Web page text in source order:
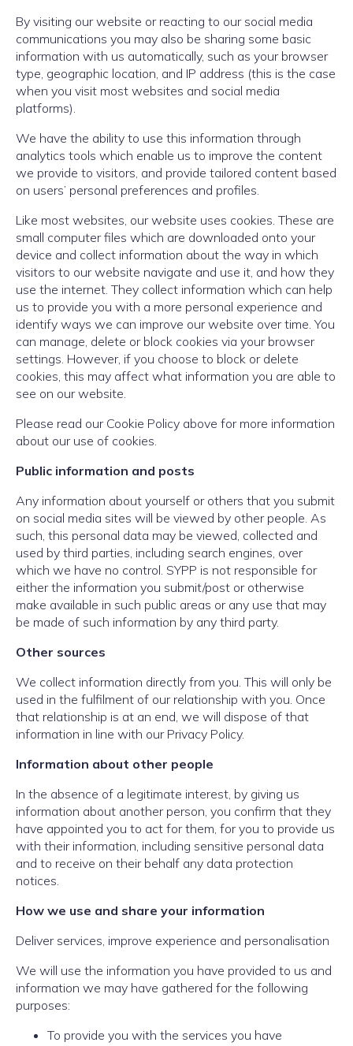
By visiting our website or reacting to our social media
communications you may also be sharing some basic
information with us automatically, such as your browser
type, geographic location, and IP address (this is the case
when you visit most websites and social media
platforms).
We have the ability to use this information through
analytics tools which enable us to improve the content
we provide to visitors, and provide tailored content based
on users’ personal preferences and profiles.
Like most websites, our website uses cookies. These are
small computer files which are downloaded onto your
device and collect information about the way in which
visitors to our website navigate and use it, and how they
use the internet. They collect information which can help
us to provide you with a more personal experience and
identify ways we can improve our website over time. You
can manage, delete or block cookies via your browser
settings. However, if you choose to block or delete
cookies, this may affect what information you are able to
see on our website.
Please read our Cookie Policy above for more information
about our use of cookies.
Public information and posts
Any information about yourself or others that you submit
on social media sites will be viewed by other people. As
such, this personal data may be viewed, collected and
used by third parties, including search engines, over
which we have no control. SYPP is not responsible for
either the information you submit/post or otherwise
make available in such public areas or any use that may
be made of such information by any third party.
Other sources
We collect information directly from you. This will only be
used in the fulfilment of our relationship with you. Once
that relationship is at an end, we will dispose of that
information in line with our Privacy Policy.
Information about other people
In the absence of a legitimate interest, by giving us
information about another person, you confirm that they
have appointed you to act for them, for you to provide us
with their information, including sensitive personal data
and to receive on their behalf any data protection
notices.
How we use and share your information
Deliver services, improve experience and personalisation
We will use the information you have provided to us and
information we may have gathered for the following
purposes:
To provide you with the services you have